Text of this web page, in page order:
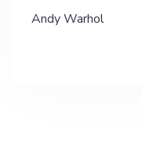
Andy Warhol